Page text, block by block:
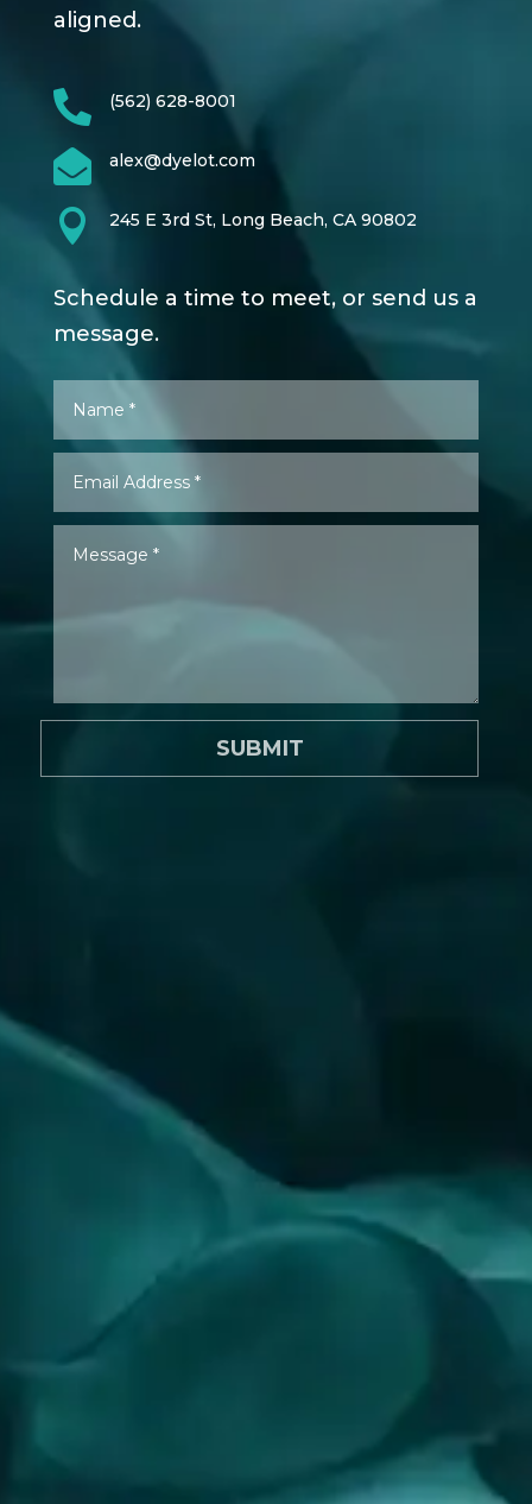
aligned.
 (562) 628-8001
 alex@dyelot.com
 245 E 3rd St, Long Beach, CA 90802
Schedule a time to meet, or send us a
message.
SUBMIT